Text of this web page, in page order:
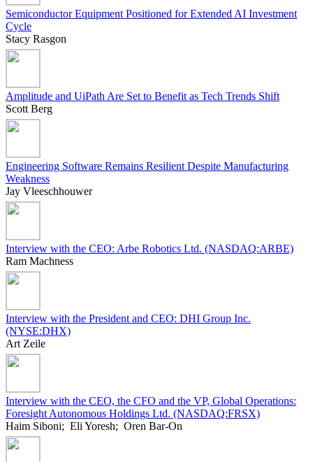
Semiconductor Equipment Positioned for Extended AI Investment
Cycle
Stacy Rasgon
Amplitude and UiPath Are Set to Benefit as Tech Trends Shift
Scott Berg
Engineering Software Remains Resilient Despite Manufacturing
Weakness
Jay Vleeschhouwer
Interview with the CEO: Arbe Robotics Ltd. (NASDAQ:ARBE)
Ram Machness
Interview with the President and CEO: DHI Group Inc.
(NYSE:DHX)
Art Zeile
Interview with the CEO, the CFO and the VP, Global Operations:
Foresight Autonomous Holdings Ltd. (NASDAQ:FRSX)
Haim Siboni; Eli Yoresh; Oren Bar-On